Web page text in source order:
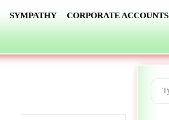
SYMPATHY CORPORATE ACCOUNTS